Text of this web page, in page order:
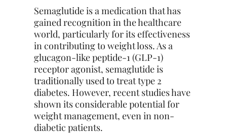
Semaglutide is a medication that has
gained recognition in the healthcare
world, particularly for its effectiveness
in contributing to weight loss. As a
glucagon-like peptide-1 (GLP-1)
receptor agonist, semaglutide is
traditionally used to treat type 2
diabetes. However, recent studies have
shown its considerable potential for
weight management, even in non-
diabetic patients.